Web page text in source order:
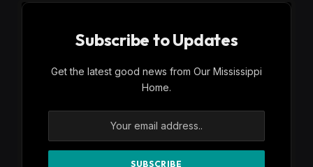
Subscribe to Updates
Get the latest good news from Our Mississippi
Home.